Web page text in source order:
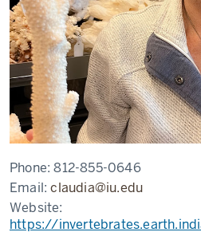
Phone:812-855-0646
Email:claudia@iu.edu
Website:
https://